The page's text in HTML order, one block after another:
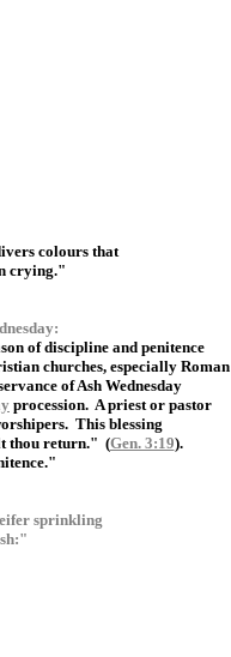
colours that
crying."
of discipline and penitence
churches, especially Roman
of Ash Wednesday
procession. A priest or pastor
This blessing
thou return." (Gen. 3:19).
sprinkling